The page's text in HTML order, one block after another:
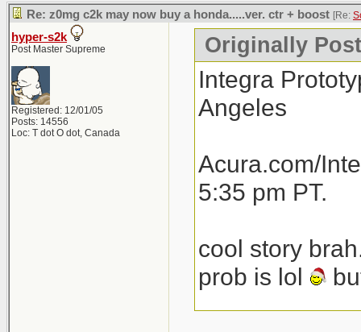
Re: z0mg c2k may now buy a honda.....ver. ctr + boost [Re:
hyper-s2k
Post Master Supreme
Registered: 12/01/05
Posts: 14556
Loc: T dot O dot, Canada
Originally
Integra
Angeles
Acura.com/
5:35 pm PT.
cool story
prob is lol